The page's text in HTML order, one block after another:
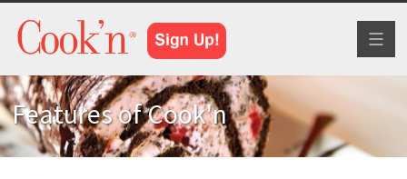
Features of Cook'n